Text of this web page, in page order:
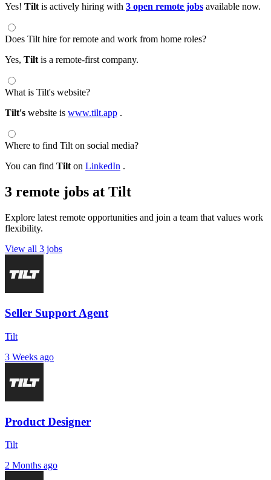
Yes! Tilt is actively hiring with 3 open remote jobs available now.
Does Tilt hire for remote and work from home roles?
Yes, Tilt is a remote-first company.
What is Tilt's website?
Tilt's website is www.tilt.app .
Where to find Tilt on social media?
You can find Tilt on LinkedIn .
3 remote jobs at Tilt
Explore latest remote opportunities and join a team that values work
flexibility.
View all 3 jobs
Seller Support Agent
Tilt
3 Weeks ago
Product Designer
Tilt
2 Months ago